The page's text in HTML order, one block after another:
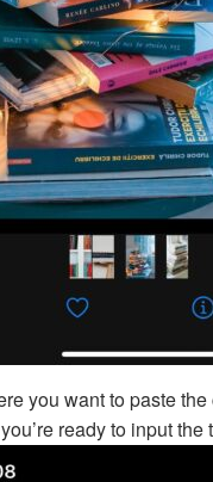
you want to paste
ready to input